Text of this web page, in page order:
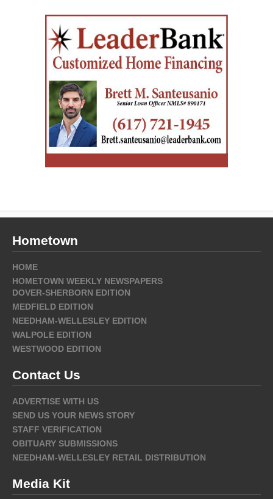
Hometown
HOME
HOMETOWN WEEKLY NEWSPAPERS
DOVER-SHERBORN EDITION
MEDFIELD EDITION
NEEDHAM-WELLESLEY EDITION
WALPOLE EDITION
WESTWOOD EDITION
Contact Us
ADVERTISE WITH US
SEND US YOUR NEWS STORY
STAFF VERIFICATION
OBITUARY SUBMISSIONS
NEEDHAM-WELLESLEY RETAIL DISTRIBUTION
Media Kit